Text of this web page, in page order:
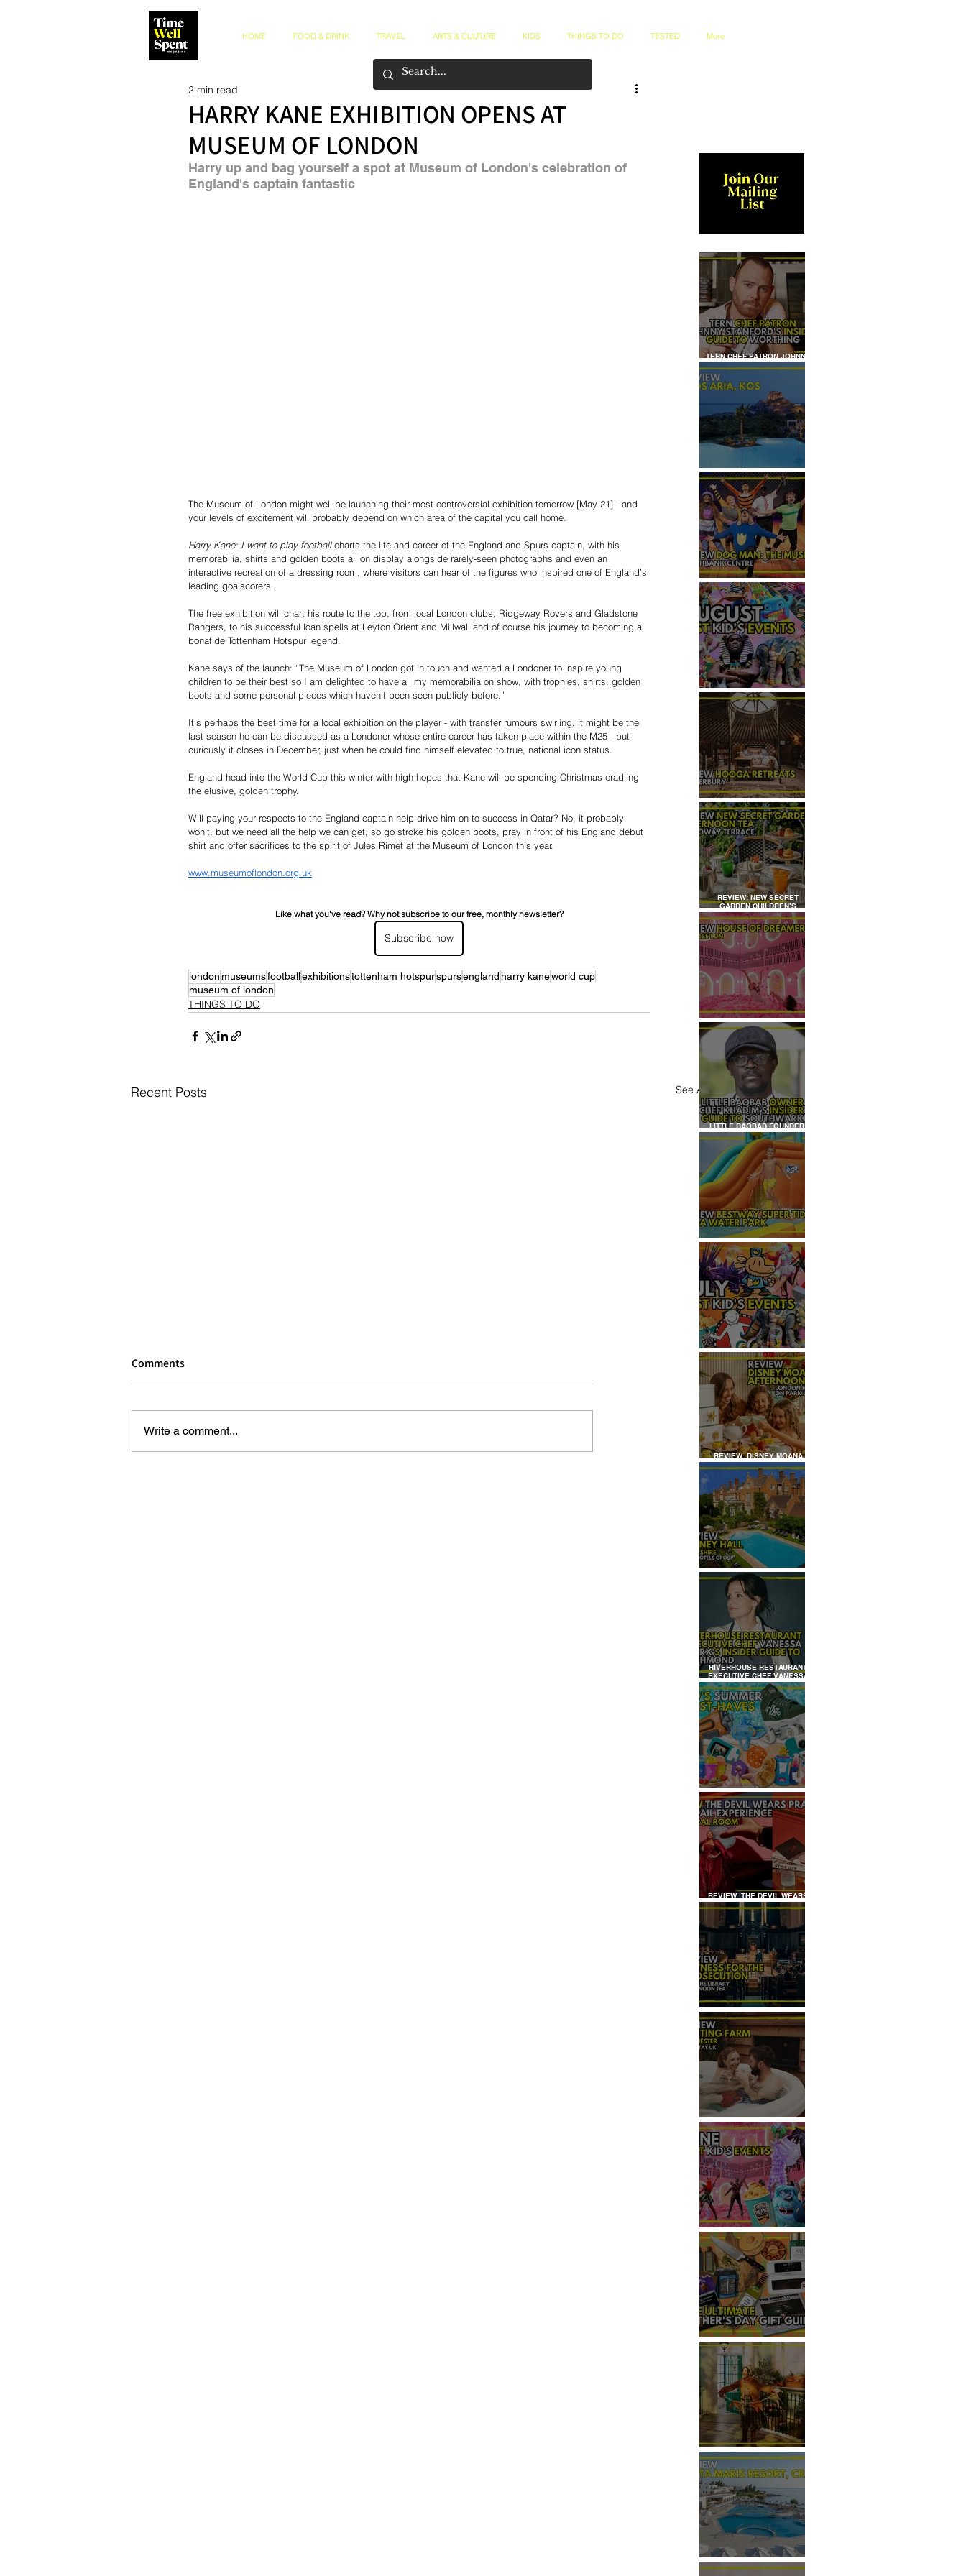
HOME FOOD & DRINK TRAVEL ARTS & CULTURE KIDS THINGS TO DO TESTED More
HARRY KANE EXHIBITION OPENS AT
MUSEUM OF LONDON
2 min read
Harry up and bag yourself a spot at Museum of London's celebration of
England's captain fantastic
The Museum of London might well be launching their most controversial exhibition tomorrow [May 21] - and
your levels of excitement will probably depend on which area of the capital you call home.
Harry Kane: I want to play football charts the life and career of the England and Spurs captain, with his
memorabilia, shirts and golden boots all on display alongside rarely-seen photographs and even an
interactive recreation of a dressing room, where visitors can hear of the figures who inspired one of England’s
leading goalscorers.
The free exhibition will chart his route to the top, from local London clubs, Ridgeway Rovers and Gladstone
Rangers, to his successful loan spells at Leyton Orient and Millwall and of course his journey to becoming a
bonafide Tottenham Hotspur legend.
Kane says of the launch: “The Museum of London got in touch and wanted a Londoner to inspire young
children to be their best so I am delighted to have all my memorabilia on show, with trophies, shirts, golden
boots and some personal pieces which haven’t been seen publicly before.”
It’s perhaps the best time for a local exhibition on the player - with transfer rumours swirling, it might be the
last season he can be discussed as a Londoner whose entire career has taken place within the M25 - but
curiously it closes in December, just when he could find himself elevated to true, national icon status.
England head into the World Cup this winter with high hopes that Kane will be spending Christmas cradling
the elusive, golden trophy.
Will paying your respects to the England captain help drive him on to success in Qatar? No, it probably
won’t, but we need all the help we can get, so go stroke his golden boots, pray in front of his England debut
shirt and offer sacrifices to the spirit of Jules Rimet at the Museum of London this year.
www.museumoflondon.org.uk
Like what you've read? Why not subscribe to our free, monthly newsletter?
Subscribe now
londonmuseumsfootballexhibitionstottenham hotspurspursenglandharry kaneworld cup
museum of london
THINGS TO DO
Recent Posts See All
Comments
Write a comment...
TERN CHEF PATRON JOHNNY
STANFORD'S INSIDER GUIDE
TO WORTHING
REVIEW: IKOS ARIA
REVIEW - DOG MAN: THE
MUSICAL
TOP 50+ THINGS TO DO WITH
KIDS THIS AUGUST
REVIEW: HOOGA RETREATS,
CANTERBURY
REVIEW: NEW SECRET
GARDEN CHILDREN’S
AFTERNOON TEA AT
DALLOWAY TERRACE
REVIEW: HOUSE OF
DREAMERS
LITTLE BAOBAB FOUNDER,
CHEF KHADIM'S INSIDER
GUIDE TO SOUTHWARK
REVIEW: H2OGO SUPER
TIDAL WATER PARK
JULY: TOP 50+ THINGS TO
DO WITH KIDS IN LONDON
REVIEW: DISNEY MOANA
AFTERNOON TEA AT
LONDON HILTON
REVIEW: TYLNEY HALL
RIVERHOUSE RESTAURANT
EXECUTIVE CHEF VANESSA
MARX’S INSIDER GUIDE TO
RICHMOND
KID'S SUMMER HOLIDAYS
MUST-HAVES
REVIEW: THE DEVIL WEARS
PRADA COCKTAIL
EXPERIENCE
REVIEW: WITNESS FOR THE
PROSECUTION
REVIEW: MALTING FARM,
COLCHESTER
TOP THINGS TO DO WITH
KIDS THIS JUNE
THE ULTIMATE FATHER'S DAY
GIFT GUIDE
REVIEW: THE PADDINGTON
BEAR EXPERIENCE
REVIEW: CRETA MARIS
RESORT, CRETE